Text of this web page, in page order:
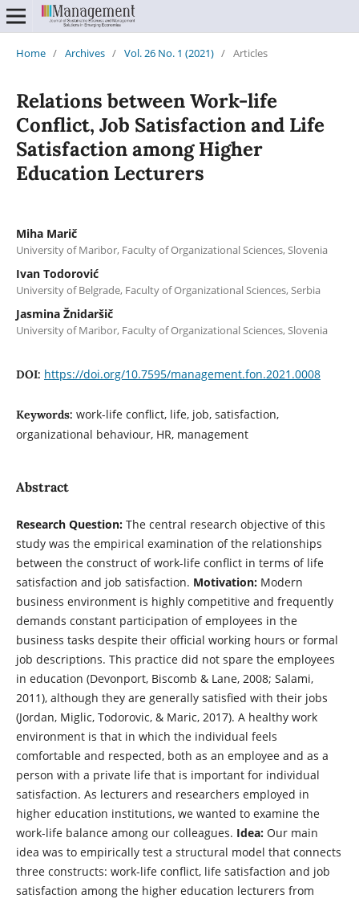
Home / Archives / Vol. 26 No. 1 (2021) / Articles
Relations between Work-life
Conflict, Job Satisfaction and Life
Satisfaction among Higher
Education Lecturers
Miha Marič
University of Maribor, Faculty of Organizational Sciences, Slovenia
Ivan Todorović
University of Belgrade, Faculty of Organizational Sciences, Serbia
Jasmina Žnidaršič
University of Maribor, Faculty of Organizational Sciences, Slovenia
DOI: https://doi.org/10.7595/management.fon.2021.0008
Keywords: work-life conflict, life, job, satisfaction,
organizational behaviour, HR, management
Abstract
Research Question: The central research objective of this
study was the empirical examination of the relationships
between the construct of work-life conflict in terms of life
satisfaction and job satisfaction. Motivation:Modern
business environment is highly competitive and frequently
demands constant participation of employees in the
business tasks despite their official working hours or formal
job descriptions. This practice did not spare the employees
in education (Devonport, Biscomb & Lane, 2008; Salami,
2011), although they are generally satisfied with their jobs
(Jordan, Miglic, Todorovic, & Maric, 2017). A healthy work
environment is that in which the individual feels
comfortable and respected, both as an employee and as a
person with a private life that is important for individual
satisfaction. As lecturers and researchers employed in
higher education institutions, we wanted to examine the
work-life balance among our colleagues. Idea: Our main
idea was to empirically test a structural model that connects
three constructs: work-life conflict, life satisfaction and job
satisfaction among the higher education lecturers from